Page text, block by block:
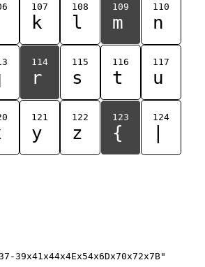
107
k
108
l
109
m
110
n
114
r
115
s
116
t
117
u
121
y
122
z
123
{
124
39x41x44x4Ex54x6Dx70x72x7B"